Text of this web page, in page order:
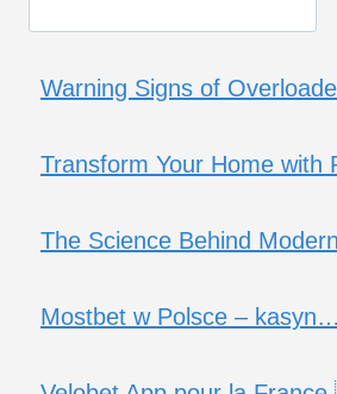
Warning Signs of
Transform Your Home with
The Science Behind
Mostbet w Polsce – kasyn…